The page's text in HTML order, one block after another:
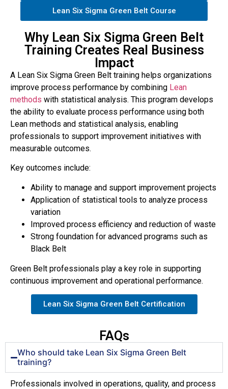
Lean Six Sigma Green Belt Course
Why Lean Six Sigma Green Belt
Training Creates Real Business
Impact
A Lean Six Sigma Green Belt training helps organizations
improve process performance by combining Lean
methods with statistical analysis. This program develops
the ability to evaluate process performance using both
Lean methods and statistical analysis, enabling
professionals to support improvement initiatives with
measurable outcomes.
Key outcomes include:
Ability to manage and support improvement projects
Application of statistical tools to analyze process
variation
Improved process efficiency and reduction of waste
Strong foundation for advanced programs such as
Black Belt
Green Belt professionals play a key role in supporting
continuous improvement and operational performance.
Lean Six Sigma Green Belt Certification
FAQs
Who should take Lean Six Sigma Green Belt
training?
Professionals involved in operations, quality, and process